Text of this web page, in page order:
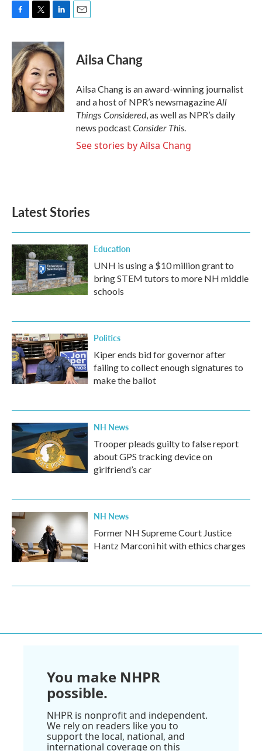
c
e
b
o
o
k
i
t
t
e
r
n
k
e
d
I
n
Ailsa Chang
Ailsa Chang is an award-winning journalist
and a host of NPR’s newsmagazineAll
Things Considered, as well as NPR’s daily
news podcastConsider This.
See stories by Ailsa Chang
Latest Stories
Education
UNH is using a $10 million grant to
bring STEM tutors to more NH middle
schools
Politics
Kiper ends bid for governor after
failing to collect enough signatures to
make the ballot
NH News
Trooper pleads guilty to false report
about GPS tracking device on
girlfriend’s car
NH News
Former NH Supreme Court Justice
Hantz Marconi hit with ethics charges
You make NHPR
possible.
NHPR is nonprofit and independent.
We rely on readers like you to
support the local, national, and
international coverage on this